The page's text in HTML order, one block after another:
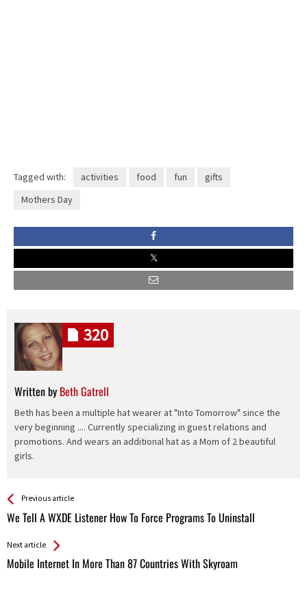
Tagged with: activities food fun
gifts
Mothers Day
Written by Beth Gatrell
Beth has been a multiple hat wearer at "Into Tomorrow" since the
very beginning .... Currently specializing in guest relations and
promotions. And wears an additional hat as a Mom of 2 beautiful
girls.
320
See more
Previous article
We Tell A WXDE Listener How To Force Programs To Uninstall
Back
All
Next article
Mobile Internet In More Than 87 Countries With Skyroam